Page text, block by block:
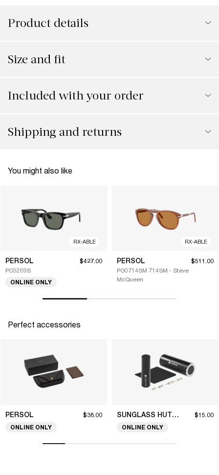
Product details
Size and fit
Included with your order
Shipping and returns
You might also like
RX-ABLE
PERSOL
PO3269S
$427.00
ONLINE ONLY
RX-ABLE
PERSOL
PO0714SM 714SM - Steve
McQueen
$511.00
Perfect accessories
PERSOL $38.00
ONLINE ONLY
SUNGLASS HUT COLLECTION $15.00
ONLINE ONLY